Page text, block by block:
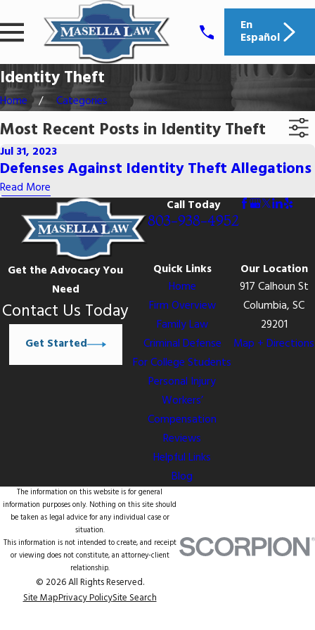
En
Español
Identity Theft
Home Categories
Most Recent Posts in Identity Theft
Jul 31, 2023
Defenses Against Identity Theft Allegations
Read More
Call Today
803-938-4952
Get the Advocacy You
Need
Contact Us Today
Get Started
Quick Links
Home
Firm Overview
Family Law
Criminal Defense
For College Students
Personal Injury
Workers’
Compensation
Reviews
Helpful Links
Blog
Our Location
917 Calhoun St
Columbia, SC
29201
Map + Directions
The information on this website is for general
information purposes only. Nothing on this site should
be taken as legal advice for any individual case or
situation.
This information is not intended to create, and receipt
or viewing does not constitute, an attorney-client
relationship.
© 2026 All Rights Reserved.
Site MapPrivacy PolicySite Search